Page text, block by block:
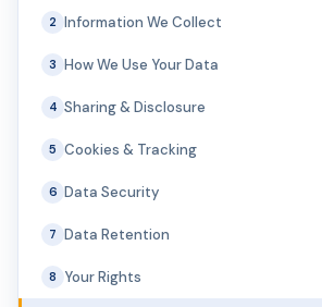
2 Information We Collect
3 How We Use Your Data
4 Sharing & Disclosure
5 Cookies & Tracking
6 Data Security
7 Data Retention
8 Your Rights